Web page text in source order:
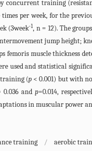
concurrent training
per week, for the
(3·week-1, n = 12). The
jump height;
femoris muscle thickness
used and statistical
(p < 0.001) but with
0.036 and p=0.014,
in muscular power
training / aerobic